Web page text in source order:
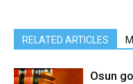
RELATED ARTICLES
Osun